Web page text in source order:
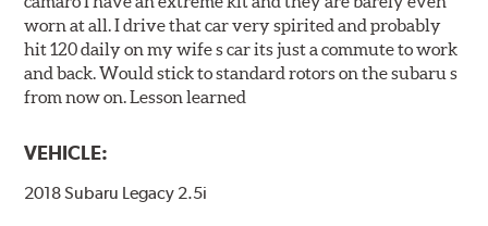
worn at all. I drive that car very spirited and probably
hit 120 daily on my wife s car its just a commute to work
and back. Would stick to standard rotors on the subaru s
from now on. Lesson learned
VEHICLE:
2018 Subaru Legacy 2.5i